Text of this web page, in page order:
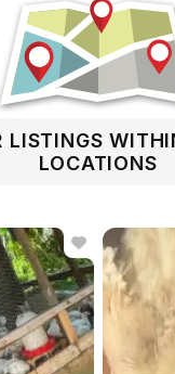
LISTINGS
LOCATIONS